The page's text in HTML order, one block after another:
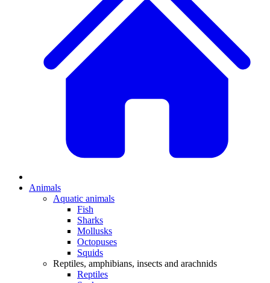
Animals
Aquatic animals
Fish
Sharks
Mollusks
Octopuses
Squids
Reptiles, amphibians, insects and arachnids
Reptiles